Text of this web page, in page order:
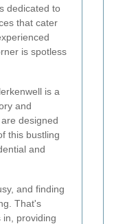
dedicated to
that cater
is spotless
is a
and
designed
this bustling
and
and finding
That's
providing